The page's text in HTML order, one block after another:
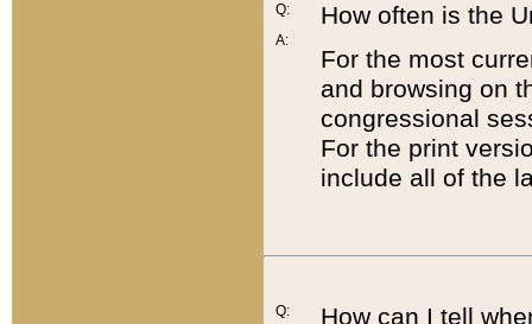
Q:
A:
How often is the
For the most
and browsing on
congressional
For the print
include all of the
Q:
How can I tell